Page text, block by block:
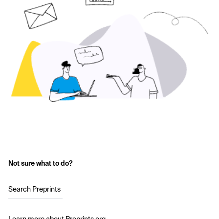
Not sure what to do?
Search Preprints